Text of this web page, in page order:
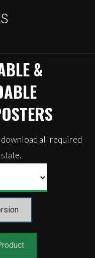
&
all required